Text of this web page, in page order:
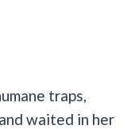
traps,
waited in her